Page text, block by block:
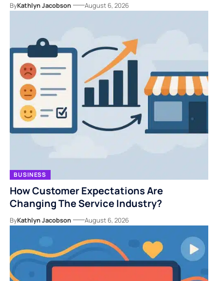
ByKathlyn Jacobson August 6, 2026
BUSINESS
How Customer Expectations Are
Changing The Service Industry?
ByKathlyn Jacobson August 6, 2026